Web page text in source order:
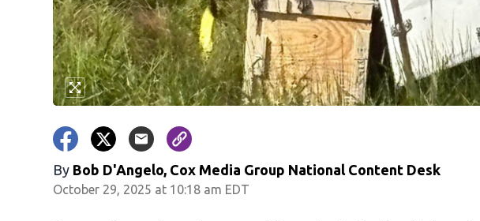
By Bob D'Angelo, Cox Media Group National Content Desk
October 29, 2025 at 10:18 am EDT